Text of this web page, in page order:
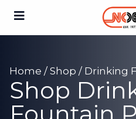
Home / Shop / Drinking
Shop